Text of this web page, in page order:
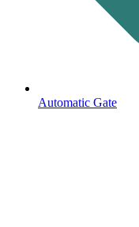
Automatic Gate